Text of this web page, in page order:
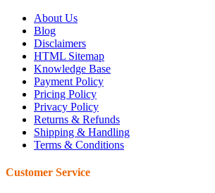
About Us
Blog
Disclaimers
HTML Sitemap
Knowledge Base
Payment Policy
Pricing Policy
Privacy Policy
Returns & Refunds
Shipping & Handling
Terms & Conditions
Customer Service